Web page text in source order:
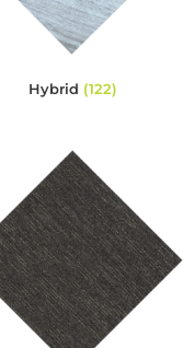
Hybrid (122)